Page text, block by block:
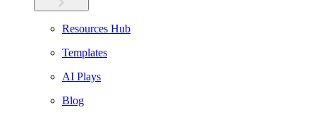
Resources Hub
Templates
AI Plays
Blog